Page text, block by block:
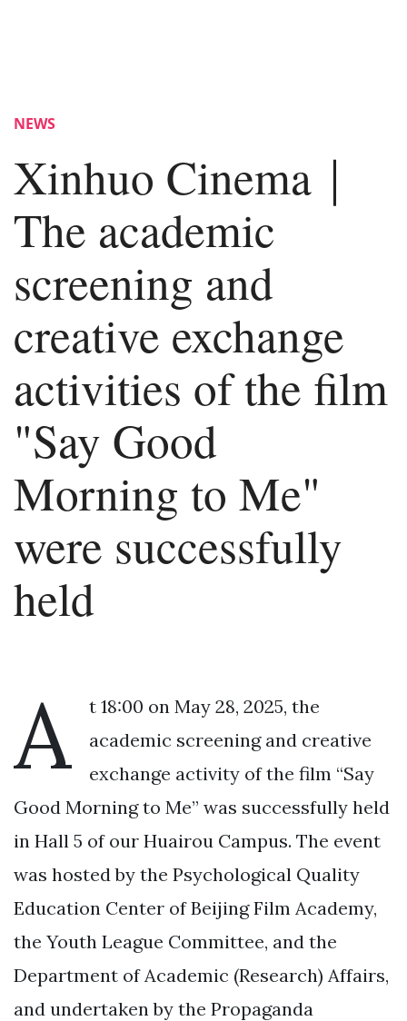
NEWS
Xinhuo Cinema｜
The academic
screening and
creative exchange
activities of the film
"Say Good
Morning to Me"
were successfully
held
A
t 18:00 on May 28, 2025, the
academic screening and creative
exchange activity of the film “Say
Good Morning to Me” was successfully held
in Hall 5 of our Huairou Campus. The event
was hosted by the Psychological Quality
Education Center of Beijing Film Academy,
the Youth League Committee, and the
Department of Academic (Research) Affairs,
and undertaken by the Propaganda